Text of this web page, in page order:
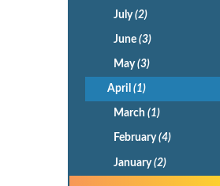
July(2)
June (3)
May(3)
April(1)
March (1)
February(4)
January(2)